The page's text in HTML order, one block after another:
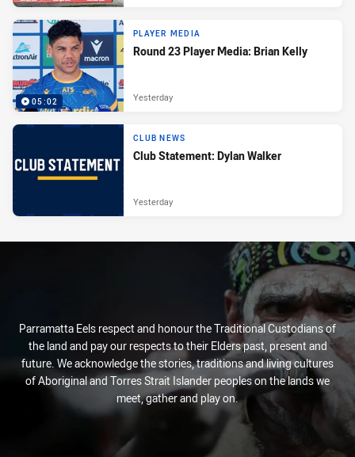
05:02
PLAYER MEDIA
Round 23 Player Media: Brian Kelly
Yesterday
CLUB NEWS
Club Statement: Dylan Walker
Yesterday
Parramatta Eels respect and honour the Traditional Custodians of
the land and pay our respects to their Elders past, present and
future. We acknowledge the stories, traditions and living cultures
of Aboriginal and Torres Strait Islander peoples on the lands we
meet, gather and play on.